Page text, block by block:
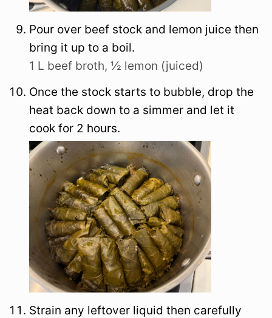
Pour over beef stock and lemon juice then
bring it up to a boil.
1 L beef broth, ½ lemon (juiced)
Once the stock starts to bubble, drop the
heat back down to a simmer and let it
cook for 2 hours.
Strain any leftover liquid then carefully